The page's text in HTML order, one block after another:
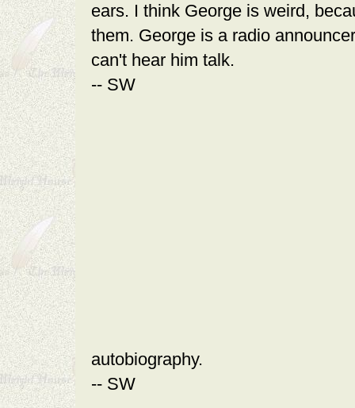
ears. I think George is weird,
them. George is a radio
can't hear him talk.
-- SW
autobiography.
-- SW